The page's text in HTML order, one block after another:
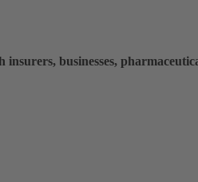
insurers, businesses,